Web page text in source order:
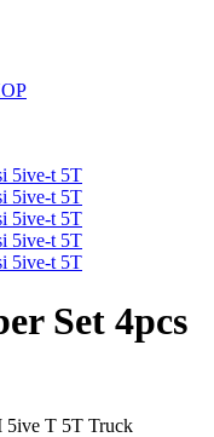
Set 4pcs
5ive T 5T Truck